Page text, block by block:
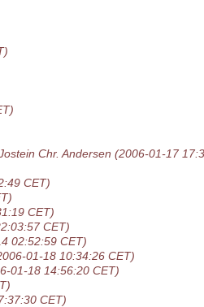
Chr. Andersen (2006-01-17
CET)
CET)
CET)
02:52:59 CET)
01-18 10:34:26 CET)
01-18 14:56:20 CET)
CET)